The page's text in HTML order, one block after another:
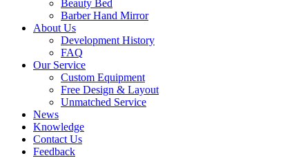
Beauty Bed
Barber Hand Mirror
About Us
Development History
FAQ
Our Service
Custom Equipment
Free Design & Layout
Unmatched Service
News
Knowledge
Contact Us
Feedback